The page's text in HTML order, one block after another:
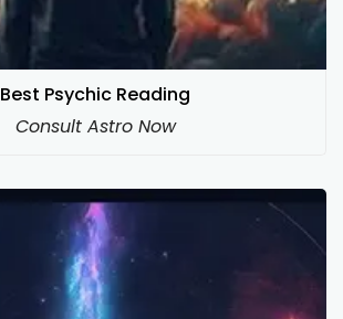
Best Psychic Reading
Consult Astro Now